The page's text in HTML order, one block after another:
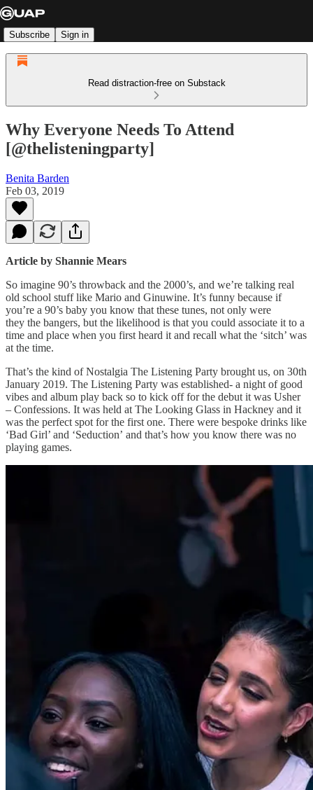
Subscribe Sign in
Read distraction-free on Substack
Why Everyone Needs To Attend
[@thelisteningparty]
Benita Barden
Feb 03, 2019
Article by Shannie Mears
So imagine 90’s throwback and the 2000’s, and we’re talking real
old school stuff like Mario and Ginuwine. It’s funny because if
you’re a 90’s baby you know that these tunes, not only were
they the bangers, but the likelihood is that you could associate it to a
time and place when you first heard it and recall what the ‘sitch’ was
at the time.
That’s the kind of Nostalgia The Listening Party brought us, on 30th
January 2019. The Listening Party was established- a night of good
vibes and album play back so to kick off for the debut it was Usher
– Confessions. It was held at The Looking Glass in Hackney and it
was the perfect spot for the first one. There were bespoke drinks like
‘Bad Girl’ and ‘Seduction’ and that’s how you know there was no
playing games.